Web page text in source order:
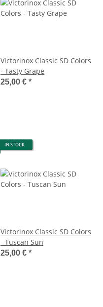
Victorinox Classic SD Colors
- Tasty Grape
25,00 € *
IN STOCK
Victorinox Classic SD Colors
- Tuscan Sun
25,00 € *